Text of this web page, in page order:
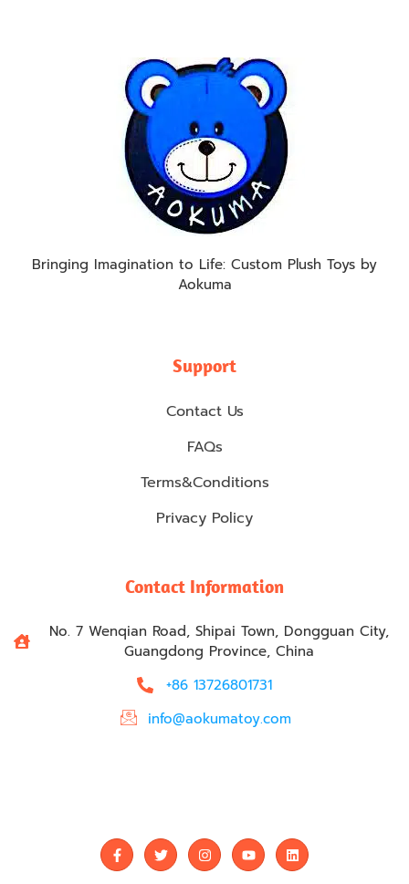
Bringing Imagination to Life: Custom Plush Toys by
Aokuma
Support
Contact Us
FAQs
Terms&Conditions
Privacy Policy
Contact Information
No. 7 Wenqian Road, Shipai Town, Dongguan City,
Guangdong Province, China
+86 13726801731
info@aokumatoy.com